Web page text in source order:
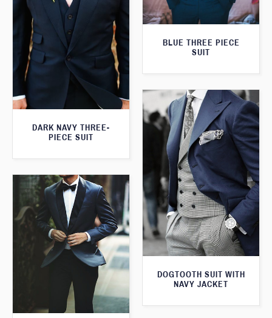
BLUE THREE PIECE
SUIT
DARK NAVY THREE-
PIECE SUIT
DOGTOOTH SUIT WITH
NAVY JACKET